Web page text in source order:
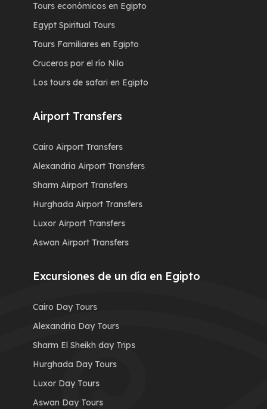
Tours económicos en Egipto
Egypt Spiritual Tours
Tours Familiares en Egipto
Cruceros por el río Nilo
Los tours de safari en Egipto
Airport Transfers
Cairo Airport Transfers
Alexandria Airport Transfers
Sharm Airport Transfers
Hurghada Airport Transfers
Luxor Airport Transfers
Aswan Airport Transfers
Excursiones de un día en Egipto
Cairo Day Tours
Alexandria Day Tours
Sharm El Sheikh day Trips
Hurghada Day Tours
Luxor Day Tours
Aswan Day Tours